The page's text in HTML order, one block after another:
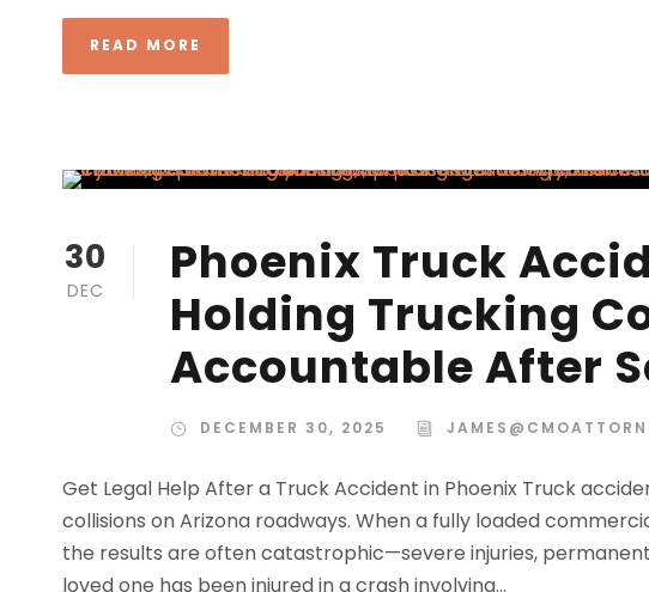
READ MORE
30
DEC
Phoenix Truck
Holding Trucking
Accountable After
DECEMBER 30, 2025
Get Legal Help After a Truck Accident in Phoenix Truck
collisions on Arizona roadways. When a fully loaded
the results are often catastrophic—severe injuries,
loved one has been injured in a crash involving...